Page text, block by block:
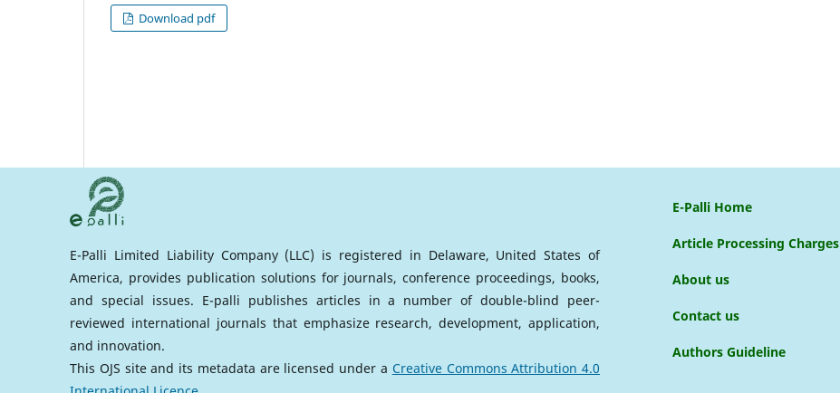
Download pdf
E-Palli Limited Liability Company (LLC) is registered in Delaware, United States of
America, provides publication solutions for journals, conference proceedings, books,
and special issues. E-palli publishes articles in a number of double-blind peer-
reviewed international journals that emphasize research, development, application,
and innovation.
This OJS site and its metadata are licensed under a Creative Commons Attribution 4.0
E-Palli Home
Article Processing Charges
About us
Contact us
Authors Guideline